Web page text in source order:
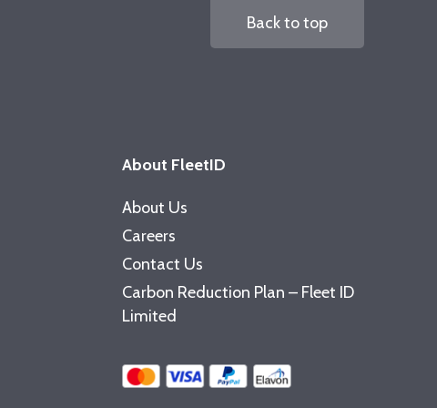
Back to top
About FleetID
About Us
Careers
Contact Us
Carbon Reduction Plan – Fleet ID
Limited